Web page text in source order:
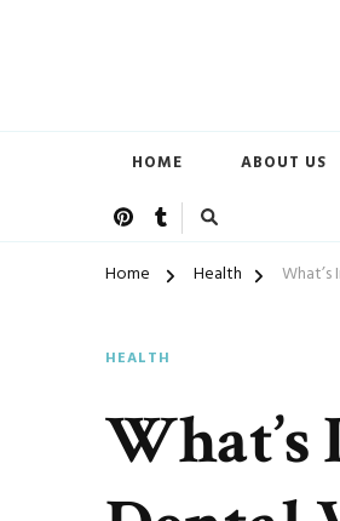
HOME ABOUT US
Home Health
HEALTH